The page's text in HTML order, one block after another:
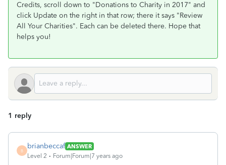
Credits, scroll down to "Donations to Charity in 2017" and
click Update on the right in that row; there it says "Review
All Your Charities". Each can be deleted there. Hope that
helps you!
1 reply
B
brianbeccaf ANSWER
Level 2
Forum|Forum|7 years ago